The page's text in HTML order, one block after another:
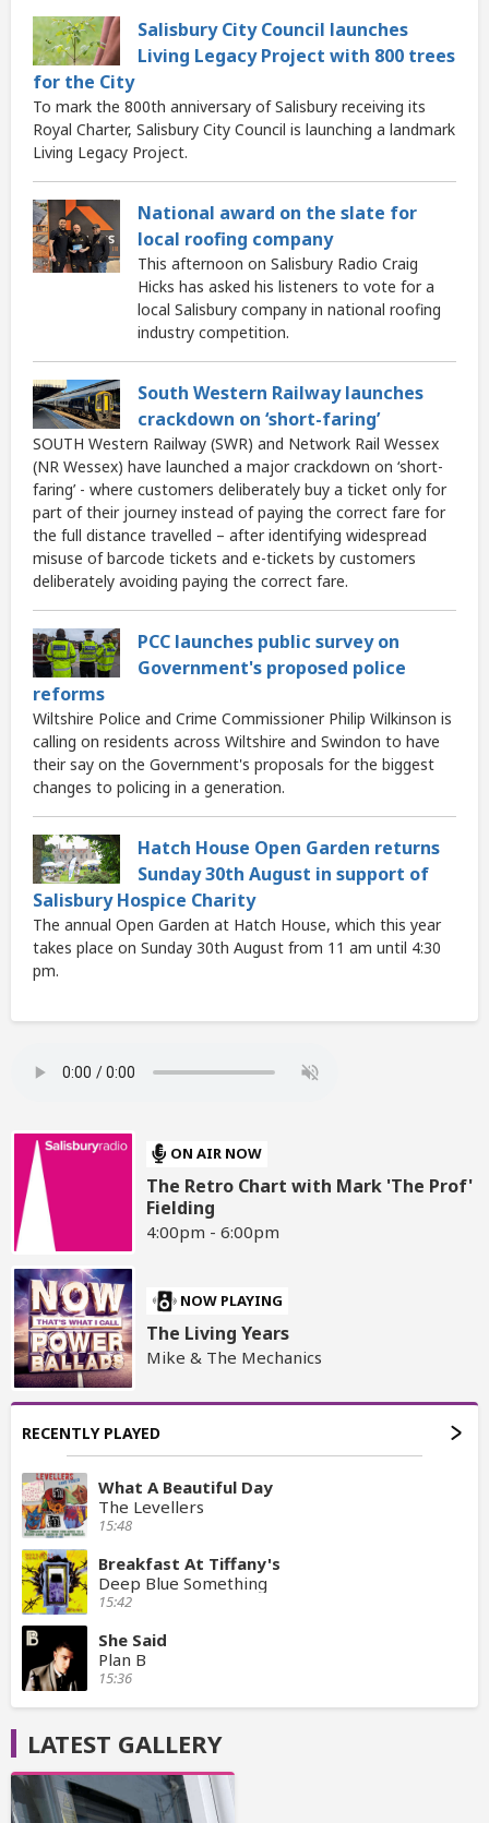
Salisbury City Council launches
Living Legacy Project with 800 trees
for the City
To mark the 800th anniversary of Salisbury receiving its
Royal Charter, Salisbury City Council is launching a landmark
Living Legacy Project.
National award on the slate for
local roofing company
This afternoon on Salisbury Radio Craig
Hicks has asked his listeners to vote for a
local Salisbury company in national roofing
industry competition.
South Western Railway launches
crackdown on ‘short-faring’
SOUTH Western Railway (SWR) and Network Rail Wessex
(NR Wessex) have launched a major crackdown on ‘short-
faring’ - where customers deliberately buy a ticket only for
part of their journey instead of paying the correct fare for
the full distance travelled – after identifying widespread
misuse of barcode tickets and e-tickets by customers
deliberately avoiding paying the correct fare.
PCC launches public survey on
Government's proposed police
reforms
Wiltshire Police and Crime Commissioner Philip Wilkinson is
calling on residents across Wiltshire and Swindon to have
their say on the Government's proposals for the biggest
changes to policing in a generation.
Hatch House Open Garden returns
Sunday 30th August in support of
Salisbury Hospice Charity
The annual Open Garden at Hatch House, which this year
takes place on Sunday 30th August from 11 am until 4:30
pm.
ON AIR NOW
The Retro Chart with Mark 'The Prof'
Fielding
4:00pm - 6:00pm
NOW PLAYING
The Living Years
Mike & The Mechanics
RECENTLY PLAYED
What A Beautiful Day
The Levellers
15:48
Breakfast At Tiffany's
Deep Blue Something
15:42
She Said
Plan B
15:36
LATEST GALLERY